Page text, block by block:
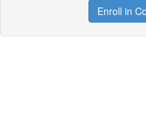
Enroll in